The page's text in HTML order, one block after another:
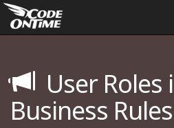
User Roles
Business Rules